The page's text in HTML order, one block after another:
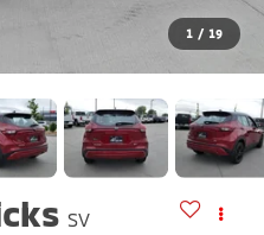
1 / 19
SV